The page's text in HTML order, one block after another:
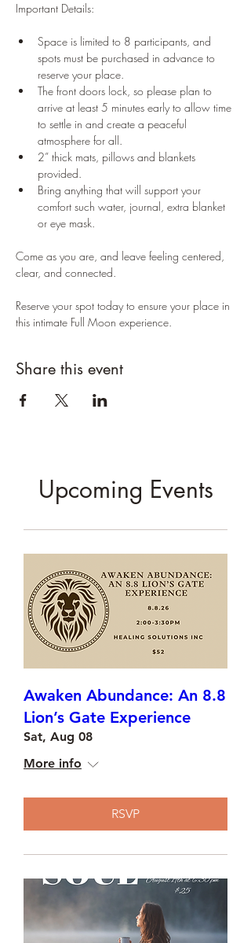
Important Details:
Space is limited to 8 participants, and
spots must be purchased in advance to
reserve your place.
The front doors lock, so please plan to
arrive at least 5 minutes early to allow time
to settle in and create a peaceful
atmosphere for all.
2” thick mats, pillows and blankets
provided.
Bring anything that will support your
comfort such water, journal, extra blanket
or eye mask.
Come as you are, and leave feeling centered,
clear, and connected.
Reserve your spot today to ensure your place in
this intimate Full Moon experience.
Share this event
Upcoming Events
Awaken Abundance: An 8.8
Lion’s Gate Experience
Sat, Aug 08
More info
RSVP